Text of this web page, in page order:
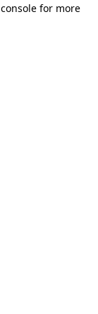
for more